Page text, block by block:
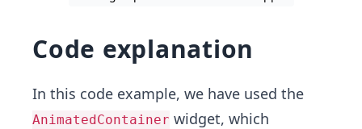
Code explanation
In this code example, we have used the
AnimatedContainer widget, which